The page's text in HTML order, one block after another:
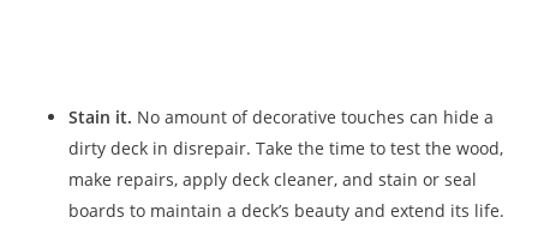
Stain it. No amount of decorative touches can hide a
dirty deck in disrepair. Take the time to test the wood,
make repairs, apply deck cleaner, and stain or seal
boards to maintain a deck’s beauty and extend its life.